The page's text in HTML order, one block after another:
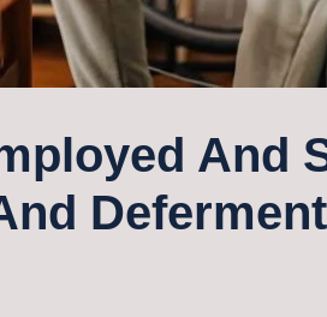
And
Deferment